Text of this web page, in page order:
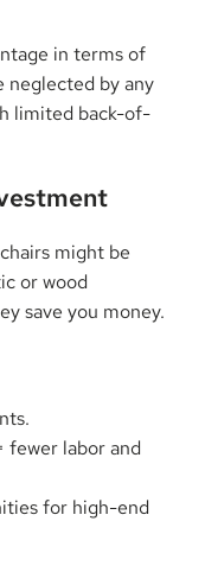
in terms of
neglected by any
limited back-of-
might be
or wood
save you money.
fewer labor and
for high-end